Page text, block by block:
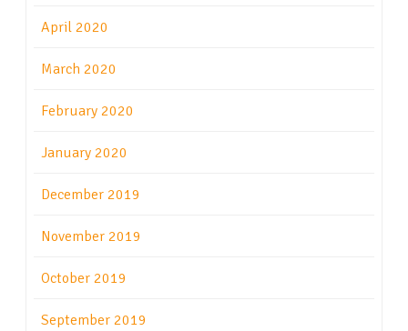
April 2020
March 2020
February 2020
January 2020
December 2019
November 2019
October 2019
September 2019